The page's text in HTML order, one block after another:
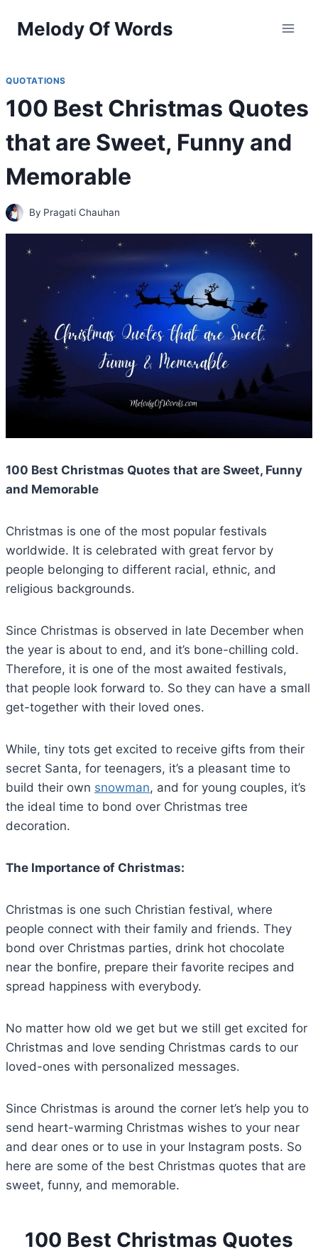
Melody Of Words
QUOTATIONS
100 Best Christmas Quotes
that are Sweet, Funny and
Memorable
By Pragati Chauhan
100 Best Christmas Quotes that are Sweet, Funny
and Memorable
Christmas is one of the most popular festivals
worldwide. It is celebrated with great fervor by
people belonging to different racial, ethnic, and
religious backgrounds.
Since Christmas is observed in late December when
the year is about to end, and it’s bone-chilling cold.
Therefore, it is one of the most awaited festivals,
that people look forward to. So they can have a small
get-together with their loved ones.
While, tiny tots get excited to receive gifts from their
secret Santa, for teenagers, it’s a pleasant time to
build their own snowman, and for young couples, it’s
the ideal time to bond over Christmas tree
decoration.
The Importance of Christmas:
Christmas is one such Christian festival, where
people connect with their family and friends. They
bond over Christmas parties, drink hot chocolate
near the bonfire, prepare their favorite recipes and
spread happiness with everybody.
No matter how old we get but we still get excited for
Christmas and love sending Christmas cards to our
loved-ones with personalized messages.
Since Christmas is around the corner let’s help you to
send heart-warming Christmas wishes to your near
and dear ones or to use in your Instagram posts. So
here are some of the best Christmas quotes that are
sweet, funny, and memorable.
100 Best Christmas Quotes